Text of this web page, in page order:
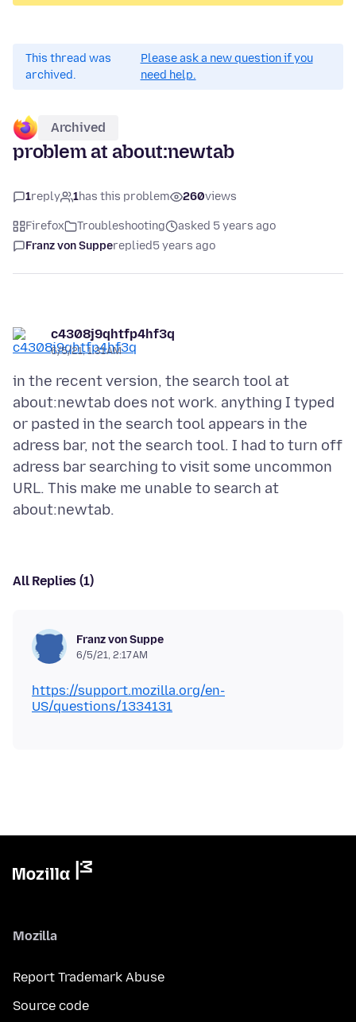
This thread was
archived.
Please ask a new question if you
need help.
Archived
problem at about:newtab
1reply 1has this problem 260views
Firefox Troubleshooting
asked 5 years ago
Franz von Suppereplied5 years ago
c4308j9qhtfp4hf3q
6/5/21, 1:31 AM
in the recent version, the search tool at
about:newtab does not work. anything I typed
or pasted in the search tool appears in the
adress bar, not the search tool. I had to turn off
adress bar searching to visit some uncommon
URL. This make me unable to search at
All Replies (1)
Franz von Suppe
6/5/21, 2:17 AM
https://support.mozilla.org/en-
US/questions/1334131
Mozilla
Report Trademark Abuse
Source code